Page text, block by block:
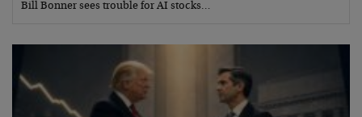
Bill Bonner sees trouble for AI stocks…